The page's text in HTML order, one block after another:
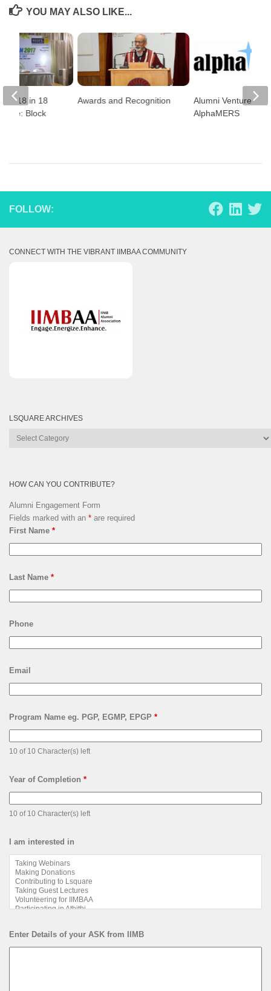
YOU MAY ALSO LIKE...
Awards and Recognition
Alumni Venture –
AlphaMERS
2018 in 18
Block
FOLLOW:
CONNECT WITH THE VIBRANT IIMBAA COMMUNITY
LSQUARE ARCHIVES
Lsquare
HOW CAN YOU CONTRIBUTE?
Alumni Engagement Form
Fields marked with an * are required
First Name *
Last Name *
Phone
Email
Program Name eg. PGP, EGMP, EPGP *
10 of 10 Character(s) left
Year of Completion *
10 of 10 Character(s) left
I am interested in
Enter Details of your ASK from IIMB